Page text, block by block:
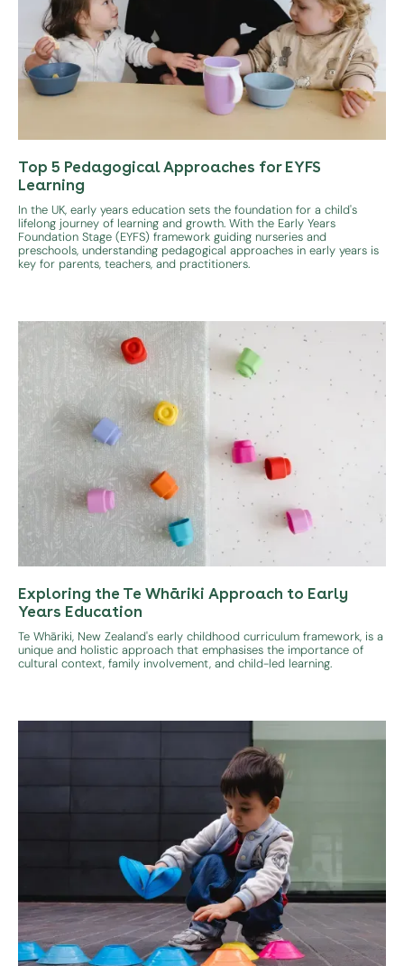
Top 5 Pedagogical Approaches for EYFS
Learning
In the UK, early years education sets the foundation for a child's
lifelong journey of learning and growth. With the Early Years
Foundation Stage (EYFS) framework guiding nurseries and
preschools, understanding pedagogical approaches in early years is
key for parents, teachers, and practitioners.
Exploring the Te Whāriki Approach to Early
Years Education
Te Whāriki, New Zealand's early childhood curriculum framework, is a
unique and holistic approach that emphasises the importance of
cultural context, family involvement, and child-led learning.